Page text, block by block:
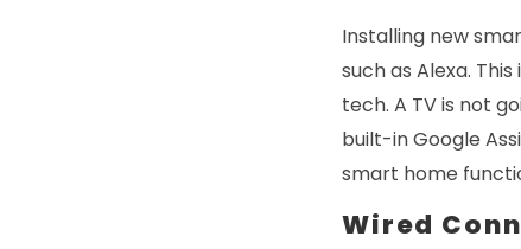
Installing new
such as Alexa.
tech. A TV is not
built-in Google
smart home
Wired